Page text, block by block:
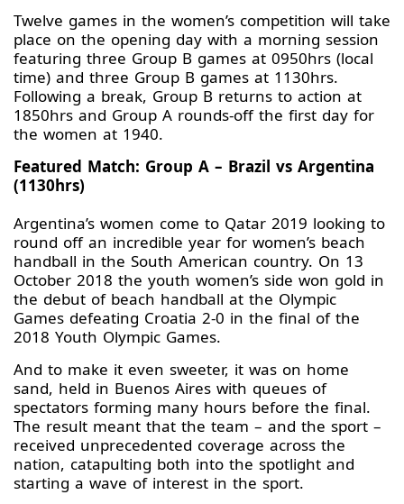
Twelve games in the women’s competition will take
place on the opening day with a morning session
featuring three Group B games at 0950hrs (local
time) and three Group B games at 1130hrs.
Following a break, Group B returns to action at
1850hrs and Group A rounds-off the first day for
the women at 1940.
Featured Match: Group A – Brazil vs Argentina
(1130hrs)
Argentina’s women come to Qatar 2019 looking to
round off an incredible year for women’s beach
handball in the South American country. On 13
October 2018 the youth women’s side won gold in
the debut of beach handball at the Olympic
Games defeating Croatia 2-0 in the final of the
2018 Youth Olympic Games.
And to make it even sweeter, it was on home
sand, held in Buenos Aires with queues of
spectators forming many hours before the final.
The result meant that the team – and the sport –
received unprecedented coverage across the
nation, catapulting both into the spotlight and
starting a wave of interest in the sport.